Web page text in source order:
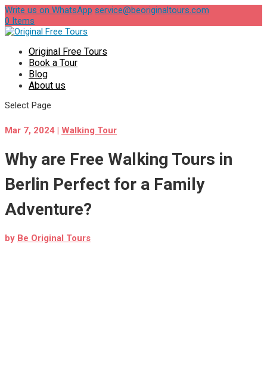
Write us on WhatsApp service@beoriginaltours.com
0 Items
Original Free Tours
Book a Tour
Blog
About us
Select Page
Mar 7, 2024 | Walking Tour
Why are Free Walking Tours in
Berlin Perfect for a Family
Adventure?
by Be Original Tours